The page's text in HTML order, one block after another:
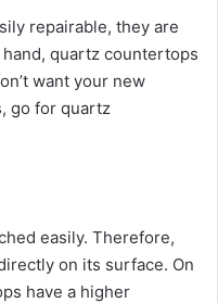
repairable, they are
quartz countertops
want your new
go for quartz
easily. Therefore,
on its surface. On
have a higher